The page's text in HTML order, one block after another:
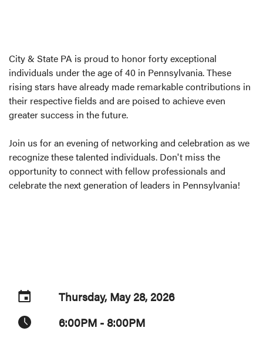
City & State PA is proud to honor forty exceptional
individuals under the age of 40 in Pennsylvania. These
rising stars have already made remarkable contributions in
their respective fields and are poised to achieve even
greater success in the future.
Join us for an evening of networking and celebration as we
recognize these talented individuals. Don't miss the
opportunity to connect with fellow professionals and
celebrate the next generation of leaders in Pennsylvania!
Thursday, May 28, 2026
6:00PM - 8:00PM